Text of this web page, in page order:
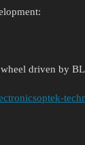
driven by